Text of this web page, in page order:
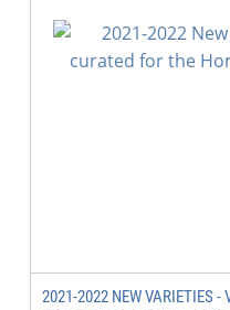
2021-2022 NEW VARIETIES -